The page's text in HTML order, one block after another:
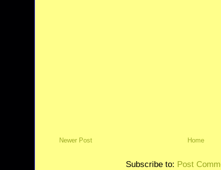
Newer Post Home
Subscribe to: Post